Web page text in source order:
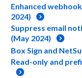
Enhanced
2024)
Suppress email
(May 2024)
Box Sign and
Read-only and